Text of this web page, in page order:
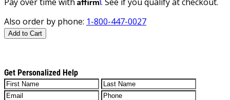
Also order by phone: 1-800-447-0027
Add to Cart
Get Personalized Help